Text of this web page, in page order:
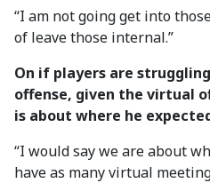
“I am not going get into
of leave those internal.”
On if players are
offense, given the virtual
is about where he
“I would say we are about
have as many virtual